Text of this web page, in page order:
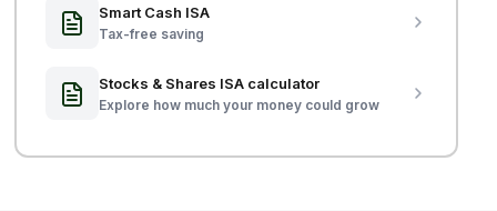
Smart Cash ISA
Tax-free saving
Stocks & Shares ISA calculator
Explore how much your money could grow